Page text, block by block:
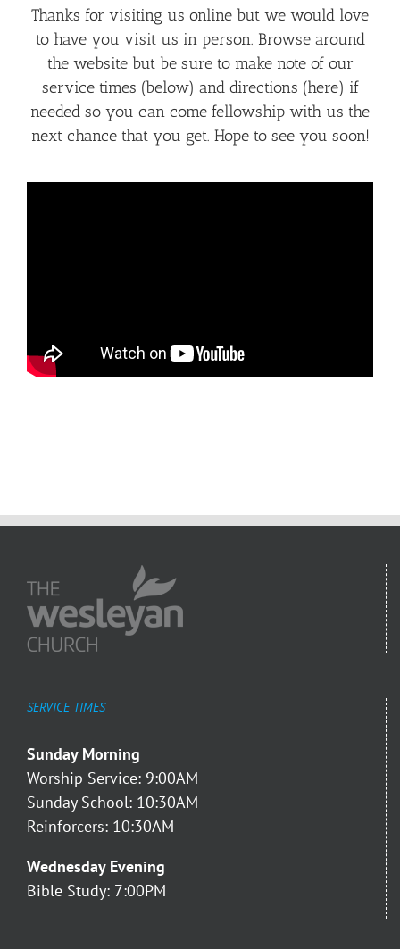
Thanks for visiting us online but we would love
to have you visit us in person. Browse around
the website but be sure to make note of our
service times (below) and directions (here) if
needed so you can come fellowship with us the
next chance that you get. Hope to see you soon!
SERVICE TIMES
Sunday Morning
Worship Service: 9:00AM
Sunday School: 10:30AM
Reinforcers: 10:30AM
Wednesday Evening
Bible Study: 7:00PM